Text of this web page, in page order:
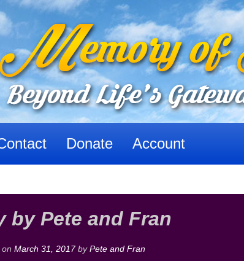
Donate Account
by Pete and Fran
on March 31, 2017by Pete and Fran